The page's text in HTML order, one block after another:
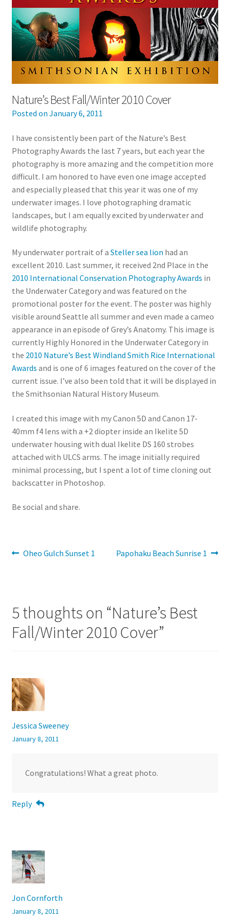
Nature’s Best Fall/Winter 2010 Cover
Posted on January 6, 2011
I have consistently been part of the Nature’s Best
Photography Awards the last 7 years, but each year the
photography is more amazing and the competition more
difficult. I am honored to have even one image accepted
and especially pleased that this year it was one of my
underwater images. I love photographing dramatic
landscapes, but I am equally excited by underwater and
wildlife photography.
My underwater portrait of a Steller sea lion had an
excellent 2010. Last summer, it received 2nd Place in the
2010 International Conservation Photography Awards in
the Underwater Category and was featured on the
promotional poster for the event. The poster was highly
visible around Seattle all summer and even made a cameo
appearance in an episode of Grey’s Anatomy. This image is
currently Highly Honored in the Underwater Category in
the 2010 Nature’s Best Windland Smith Rice International
Awards and is one of 6 images featured on the cover of the
current issue. I’ve also been told that it will be displayed in
the Smithsonian Natural History Museum.
I created this image with my Canon 5D and Canon 17-
40mm f4 lens with a +2 diopter inside an Ikelite 5D
underwater housing with dual Ikelite DS 160 strobes
attached with ULCS arms. The image initially required
minimal processing, but I spent a lot of time cloning out
backscatter in Photoshop.
Be social and share.
Post
Previous
Oheo Gulch Sunset 1
Next
Papohaku Beach Sunrise 1
5 thoughts on “Nature’s Best
Fall/Winter 2010 Cover”
Jessica Sweeney
January 8, 2011
Congratulations! What a great photo.
Reply
Jon Cornforth
January 8, 2011